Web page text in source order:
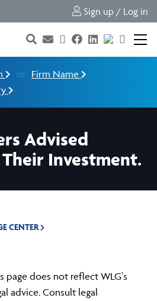
Sign up / Log in
or Firm Name
Advised
Investment.
CENTER
page does not reflect WLG's
advice. Consult legal